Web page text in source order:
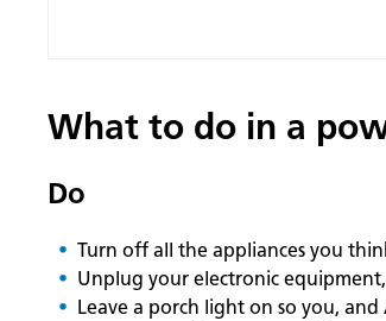
What to do in a
Do
Turn off all the appliances you
Unplug your electronic
Leave a porch light on so you,